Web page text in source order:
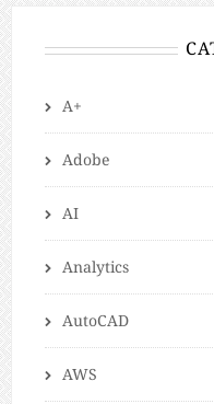
A+
Adobe
AI
Analytics
AutoCAD
AWS